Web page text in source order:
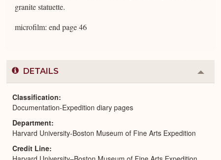
granite statuette.
microfilm: end page 46
DETAILS
or
Classification
Documentation-Expedition diary pages
Department
Harvard University-Boston Museum of Fine Arts Expedition
Credit Line